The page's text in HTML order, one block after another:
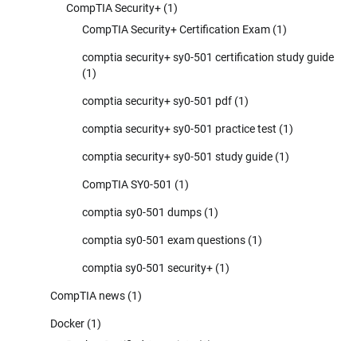
CompTIA Security+ (1)
CompTIA Security+ Certification Exam (1)
comptia security+ sy0-501 certification study guide
(1)
comptia security+ sy0-501 pdf (1)
comptia security+ sy0-501 practice test (1)
comptia security+ sy0-501 study guide (1)
CompTIA SY0-501 (1)
comptia sy0-501 dumps (1)
comptia sy0-501 exam questions (1)
comptia sy0-501 security+ (1)
CompTIA news (1)
Docker (1)